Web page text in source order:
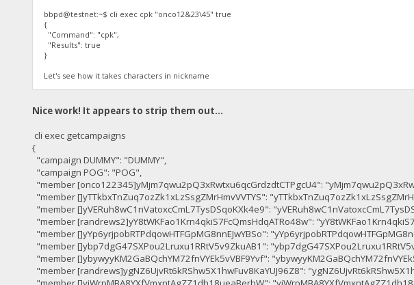
bbpd@testnet:~$ cli exec cpk "onco12&23\45" true
{
"Command": "cpk",
"Results": true
}
Let's see how it takes characters in nickname
Nice work! It appears to strip them out...
cli exec getcampaigns
{
"campaign DUMMY": "DUMMY",
"campaign POG": "POG",
"member [onco122345]yMjm7qwu2pQ3xRwtxu6qcGrdzdtCTPgcU4":
"member []yTTkbxTnZuq7ozZk1xLzSsgZMrHmvVVTYS":
"member []yVERuh8wC1nVatoxcCmL7TysDSqoKXk4e9":
"member [randrews2]yY8tWKFao1Krn4qkiS7FcQmsHdqATRo48w":
"member []yYp6yrjpobRTPdqowHTFGpMG8nnEJwYBSo":
"member []ybp7dgG47SXPou2Lruxu1RRtV5v9ZkuAB1":
"member []ybywyyKM2GaBQchYM72fnVYEk5vVBF9Yvf":
"member [randrews]ygNZ6UjvRt6kRShw5X1hwFuv8KaYUJ96Z8":